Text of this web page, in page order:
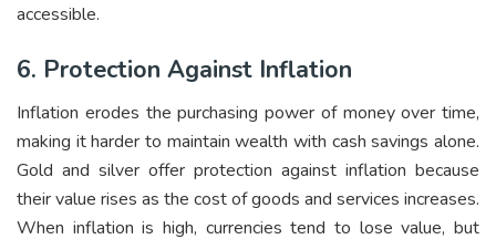
accessible.
6. Protection Against Inflation
Inflation erodes the purchasing power of money over time,
making it harder to maintain wealth with cash savings alone.
Gold and silver offer protection against inflation because
their value rises as the cost of goods and services increases.
When inflation is high, currencies tend to lose value, but